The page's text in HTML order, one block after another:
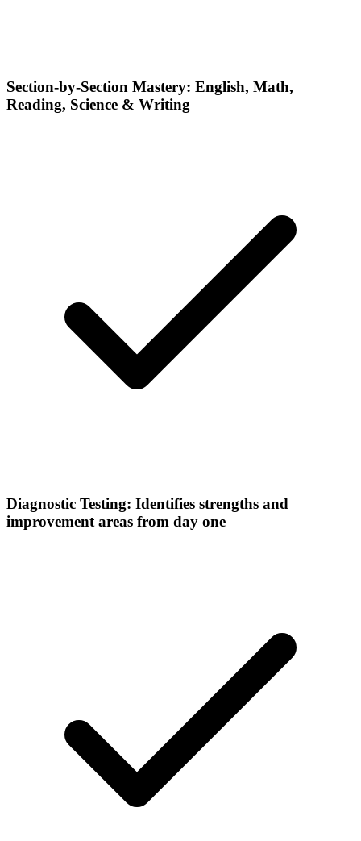
Section-by-Section Mastery: English, Math,
Reading, Science & Writing
Diagnostic Testing: Identifies strengths and
improvement areas from day one